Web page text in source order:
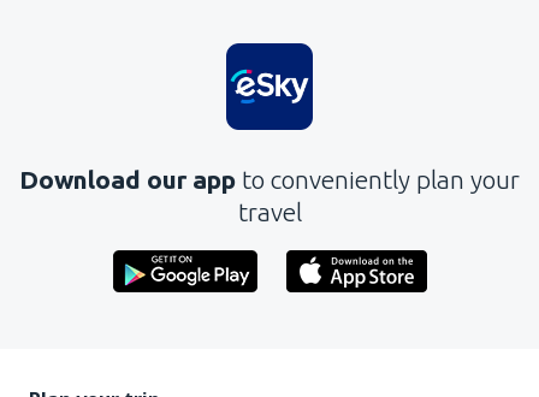
Download our app to conveniently plan your
travel